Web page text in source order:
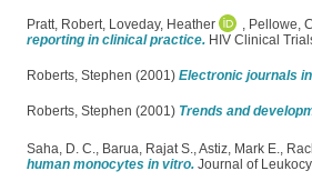
Pratt, Robert Loveday, Heather Pellowe,
reporting in clinical practice. HIV Clinical
Roberts, Stephen (2001) Electronic journals
Roberts, Stephen (2001) Trends and
Saha, D. C. Barua, Rajat S. Astiz, Mark E.
human monocytes in vitro. Journal of